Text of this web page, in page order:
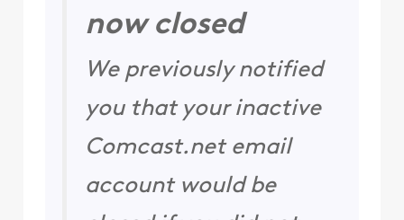
now closed
We previously notified
you that your inactive
Comcast.net email
account would be